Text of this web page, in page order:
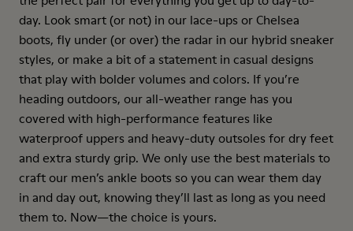
day. Look smart (or not) in our lace-ups or Chelsea
boots, fly under (or over) the radar in our hybrid sneaker
styles, or make a bit of a statement in casual designs
that play with bolder volumes and colors. If you’re
heading outdoors, our all-weather range has you
covered with high-performance features like
waterproof uppers and heavy-duty outsoles for dry feet
and extra sturdy grip. We only use the best materials to
craft our men’s ankle boots so you can wear them day
in and day out, knowing they’ll last as long as you need
them to. Now—the choice is yours.